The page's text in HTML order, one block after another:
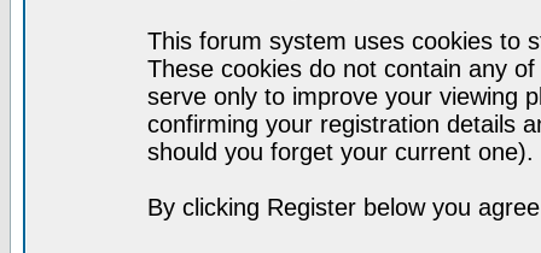
This forum system uses cookies to
These cookies do not contain any
serve only to improve your viewing
confirming your registration details
should you forget your current one).
By clicking Register below you